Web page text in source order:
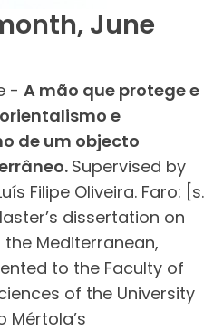
June
- A mão que protege e
e
de um objecto
Supervised by
Filipe Oliveira. Faro: [s.
dissertation on
Mediterranean,
to the Faculty of
of the University
Mértola’s